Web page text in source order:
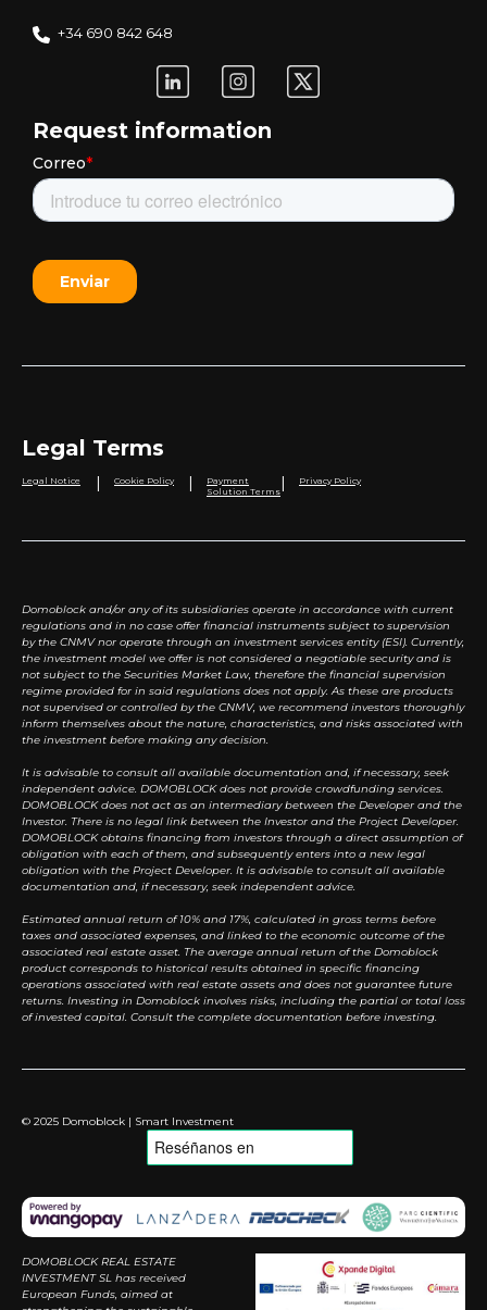
+34 690 842 648
Request information
Legal Terms
Legal Notice Cookie Policy
Payment
Solution Terms
Privacy Policy
Domoblock and/or any of its subsidiaries operate in accordance with current
regulations and in no case offer financial instruments subject to supervision
by the CNMV nor operate through an investment services entity (ESI). Currently,
the investment model we offer is not considered a negotiable security and is
not subject to the Securities Market Law, therefore the financial supervision
regime provided for in said regulations does not apply. As these are products
not supervised or controlled by the CNMV, we recommend investors thoroughly
inform themselves about the nature, characteristics, and risks associated with
the investment before making any decision.
It is advisable to consult all available documentation and, if necessary, seek
independent advice. DOMOBLOCK does not provide crowdfunding services.
DOMOBLOCK does not act as an intermediary between the Developer and the
Investor. There is no legal link between the Investor and the Project Developer.
DOMOBLOCK obtains financing from investors through a direct assumption of
obligation with each of them, and subsequently enters into a new legal
obligation with the Project Developer. It is advisable to consult all available
documentation and, if necessary, seek independent advice.
Estimated annual return of 10% and 17%, calculated in gross terms before
taxes and associated expenses, and linked to the economic outcome of the
associated real estate asset. The average annual return of the Domoblock
product corresponds to historical results obtained in specific financing
operations associated with real estate assets and does not guarantee future
returns. Investing in Domoblock involves risks, including the partial or total loss
of invested capital. Consult the complete documentation before investing.
© 2025 Domoblock | Smart Investment
DOMOBLOCK REAL ESTATE
INVESTMENT SL has received
European Funds, aimed at